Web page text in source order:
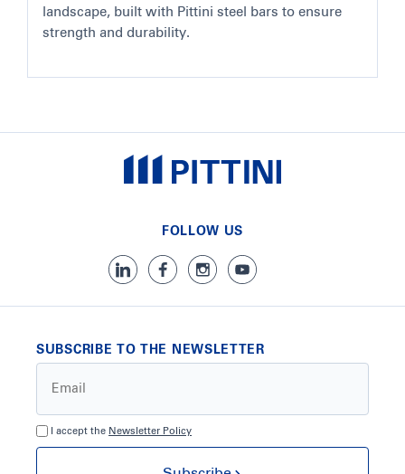
landscape, built with Pittini steel bars to ensure
strength and durability.
FOLLOW US
SUBSCRIBE TO THE NEWSLETTER
I accept the Newsletter Policy